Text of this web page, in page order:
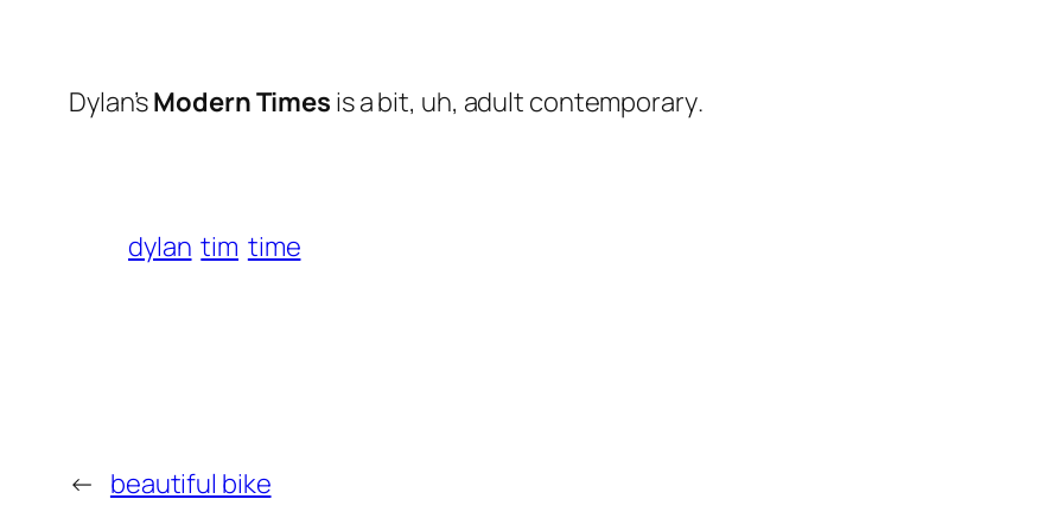
Dylan’sModern Times is a bit, uh, adult contemporary.
dylan tim time
← beautiful bike